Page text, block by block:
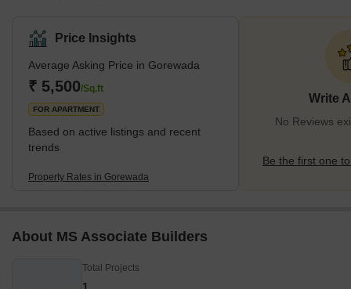
Price Insights
Average Asking Price in Gorewada
₹ 5,500/Sq.ft
FOR APARTMENT
Based on active listings and recent
trends
Property Rates in Gorewada
Write
No Reviews
Be the first one
About MS Associate Builders
Total Projects